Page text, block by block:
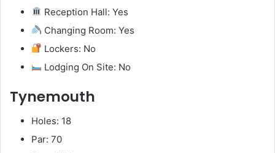
Reception Hall: Yes
Changing Room: Yes
Lockers: No
Lodging On Site: No
Tynemouth
Holes: 18
Par: 70